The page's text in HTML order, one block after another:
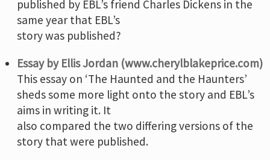
published by EBL’s friend Charles Dickens in the
same year that EBL’s
story was published?
Essay by Ellis Jordan (www.cherylblakeprice.com)
This essay on ‘The Haunted and the Haunters’
sheds some more light onto the story and EBL’s
aims in writing it. It
also compared the two differing versions of the
story that were published.